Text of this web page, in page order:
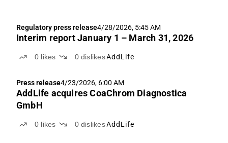
Regulatory press release4/28/2026, 5:45 AM
Interim report January 1 – March 31, 2026
0 likes 0 dislikesAddLife
Press release4/23/2026, 6:00 AM
AddLife acquires CoaChrom Diagnostica
GmbH
0 likes 0 dislikesAddLife